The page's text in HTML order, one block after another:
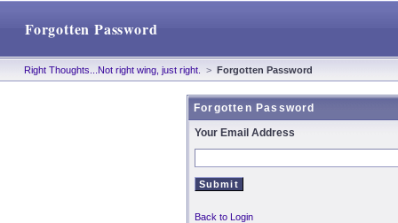
Forgotten Password
Right Thoughts...Not right wing, just right. > Forgotten Password
Forgotten Password
Your Email Address
Back to Login